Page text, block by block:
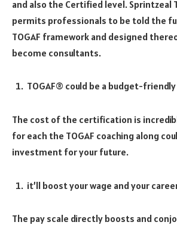
and also the Certified level. Sprintzeal
permits professionals to be told the
TOGAF framework and designed
become consultants.
TOGAF® could be a budget-
The cost of the certification is
for each the TOGAF coaching along
investment for your future.
it’ll boost your wage and your
The pay scale directly boosts and